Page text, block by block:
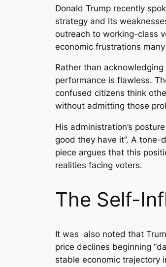
Donald Trump recently
strategy and its
outreach to working-class
economic frustrations
Rather than
performance is flawless.
confused citizens think
without admitting those
His administration’s
good they have it”. A
piece argues that this
realities facing voters.
The Self-
It was also noted that
price declines beginning
stable economic trajectory